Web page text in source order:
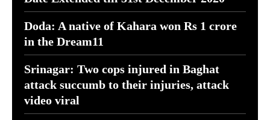
Doda: A native of Kahara won Rs 1 crore
in the Dream11
Srinagar: Two cops injured in Baghat
attack succumb to their injuries, attack
video viral